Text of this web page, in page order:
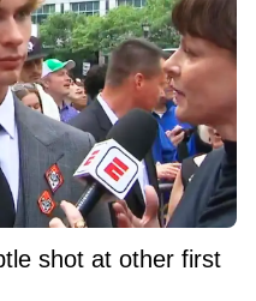
shot at other first